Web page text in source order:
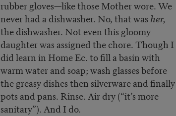
rubber gloves—like those Mother wore. We
never had a dishwasher. No, that was her,
the dishwasher. Not even this gloomy
daughter was assigned the chore. Though I
did learn in Home Ec. to fill a basin with
warm water and soap; wash glasses before
the greasy dishes then silverware and finally
pots and pans. Rinse. Air dry (“it’s more
sanitary”). And I do.